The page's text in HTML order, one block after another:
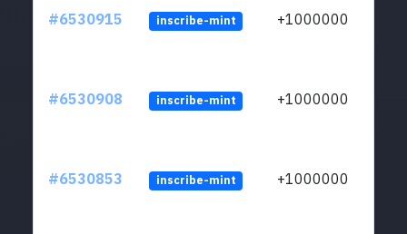
#6530915 inscribe-mint +1000000
#6530908 inscribe-mint +1000000
#6530853 inscribe-mint +1000000